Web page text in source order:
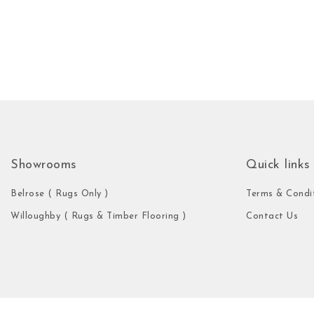
Showrooms
Belrose ( Rugs Only )
Willoughby ( Rugs & Timber Flooring )
Quick links
Terms &
Contact Us